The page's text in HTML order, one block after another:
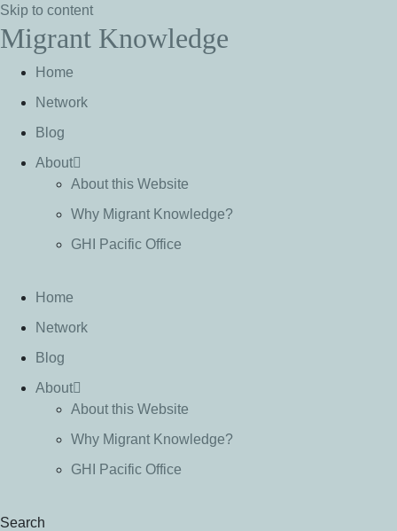
Skip to content
Migrant Knowledge
Home
Network
Blog
About
About this Website
Why Migrant Knowledge?
GHI Pacific Office
Home
Network
Blog
About
About this Website
Why Migrant Knowledge?
GHI Pacific Office
Search